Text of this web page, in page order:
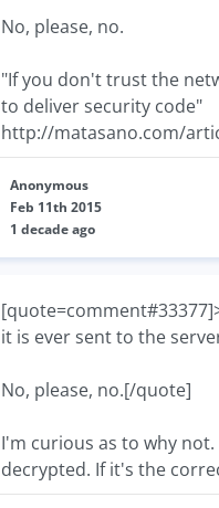
No, please, no.
"If you don't trust the
to deliver security code"
http://matasano.com/
Anonymous
Feb 11th 2015
1 decade ago
it is ever sent to the
No, please, no.[/quote]
I'm curious as to why
decrypted. If it's the